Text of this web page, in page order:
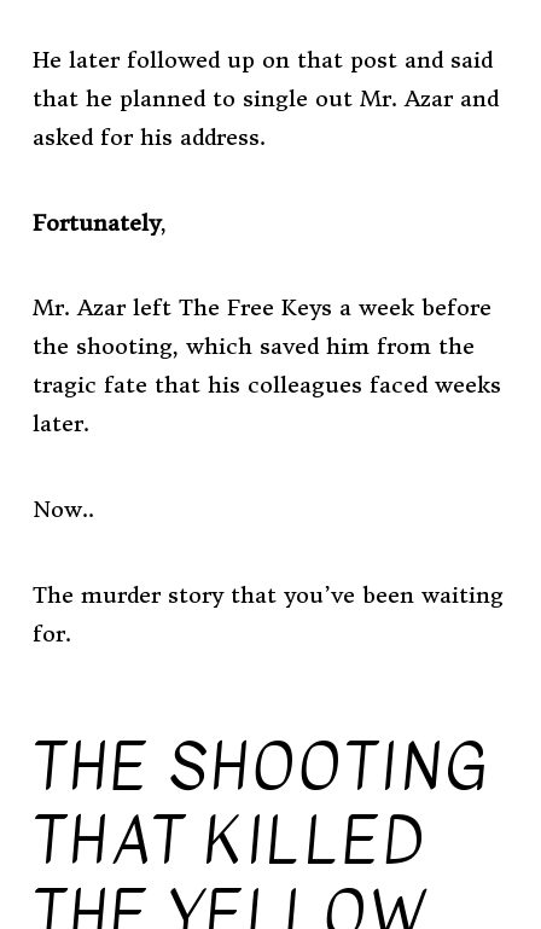
He later followed up on that post and said
that he planned to single out Mr. Azar and
asked for his address.
Fortunately,
Mr. Azar left The Free Keys a week before
the shooting, which saved him from the
tragic fate that his colleagues faced weeks
later.
Now..
The murder story that you’ve been waiting
for.
THE SHOOTING
THAT KILLED